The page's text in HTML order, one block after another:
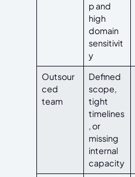
p and
high
domain
sensitivit
y
Outsour
ced
team
Defined
scope,
tight
timelines
, or
missing
internal
capacity